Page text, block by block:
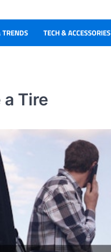
TECH & ACCESSORIES
Tire